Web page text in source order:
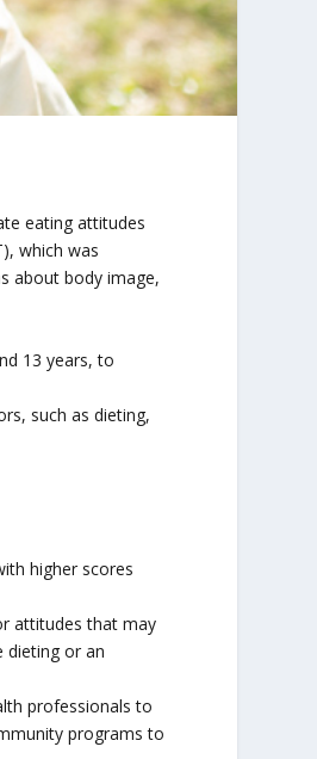
eating attitudes
which was
about body image,
13 years, to
such as dieting,
higher scores
attitudes that may
dieting or an
professionals to
programs to